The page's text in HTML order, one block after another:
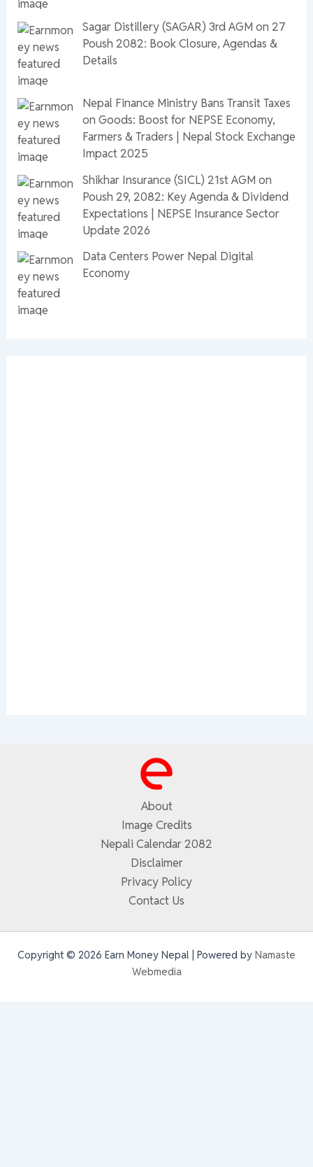
Sagar Distillery (SAGAR) 3rd AGM on 27
Poush 2082: Book Closure, Agendas &
Details
Nepal Finance Ministry Bans Transit Taxes
on Goods: Boost for NEPSE Economy,
Farmers & Traders | Nepal Stock Exchange
Impact 2025
Shikhar Insurance (SICL) 21st AGM on
Poush 29, 2082: Key Agenda & Dividend
Expectations | NEPSE Insurance Sector
Update 2026
Data Centers Power Nepal Digital
Economy
About
Image Credits
Nepali Calendar 2082
Disclaimer
Privacy Policy
Contact Us
Copyright © 2026 Earn Money Nepal | Powered by Namaste
Webmedia